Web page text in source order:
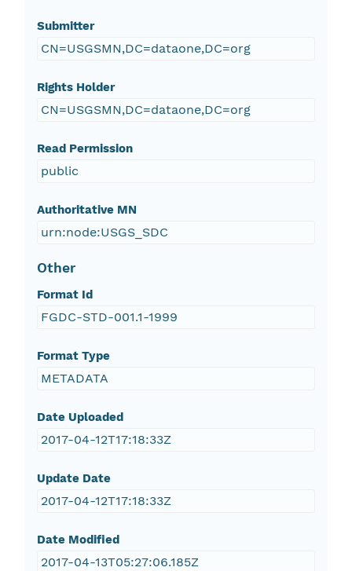
Submitter
CN=USGSMN,DC=dataone,DC=org
Rights Holder
CN=USGSMN,DC=dataone,DC=org
Read Permission
public
Authoritative MN
urn:node:USGS_SDC
Other
Format Id
FGDC-STD-001.1-1999
Format Type
METADATA
Date Uploaded
2017-04-12T17:18:33Z
Update Date
2017-04-12T17:18:33Z
Date Modified
2017-04-13T05:27:06.185Z